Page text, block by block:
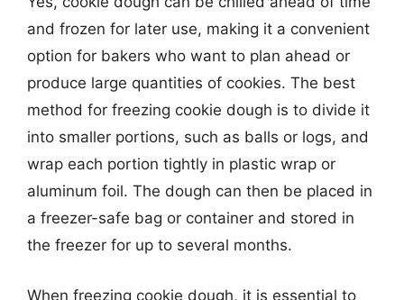
and frozen for later use, making it a convenient
option for bakers who want to plan ahead or
produce large quantities of cookies. The best
method for freezing cookie dough is to divide it
into smaller portions, such as balls or logs, and
wrap each portion tightly in plastic wrap or
aluminum foil. The dough can then be placed in
a freezer-safe bag or container and stored in
the freezer for up to several months.
When freezing cookie dough, it is essential to